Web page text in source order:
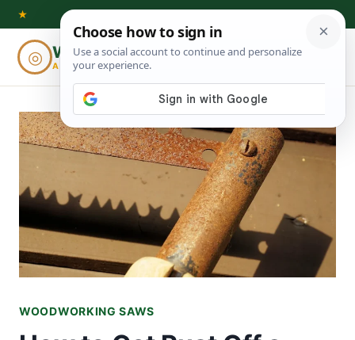
Skip
content
★
◎ Woodworking
ADVISOR
⌕
WOODWORKING SAWS